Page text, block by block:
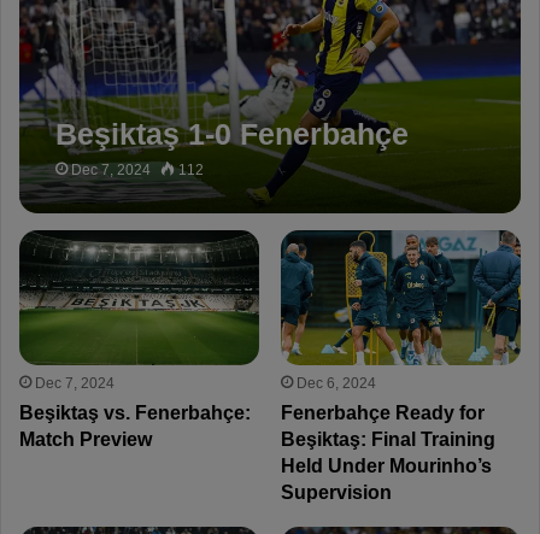
Beşiktaş 1-0 Fenerbahçe
Dec 7, 2024 112
Dec 7, 2024
Beşiktaş vs. Fenerbahçe:
Match Preview
Dec 6, 2024
Fenerbahçe Ready for
Beşiktaş: Final Training
Held Under Mourinho’s
Supervision